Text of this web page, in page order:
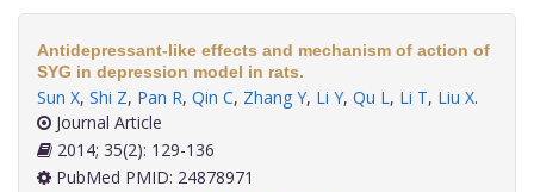
Antidepressant-like effects and mechanism of action of
SYG in depression model in rats.
Sun X, Shi Z, Pan R, Qin C, Zhang Y, Li Y, Qu L, Li T, Liu X.
Journal Article
2014; 35(2): 129-136
PubMed PMID: 24878971